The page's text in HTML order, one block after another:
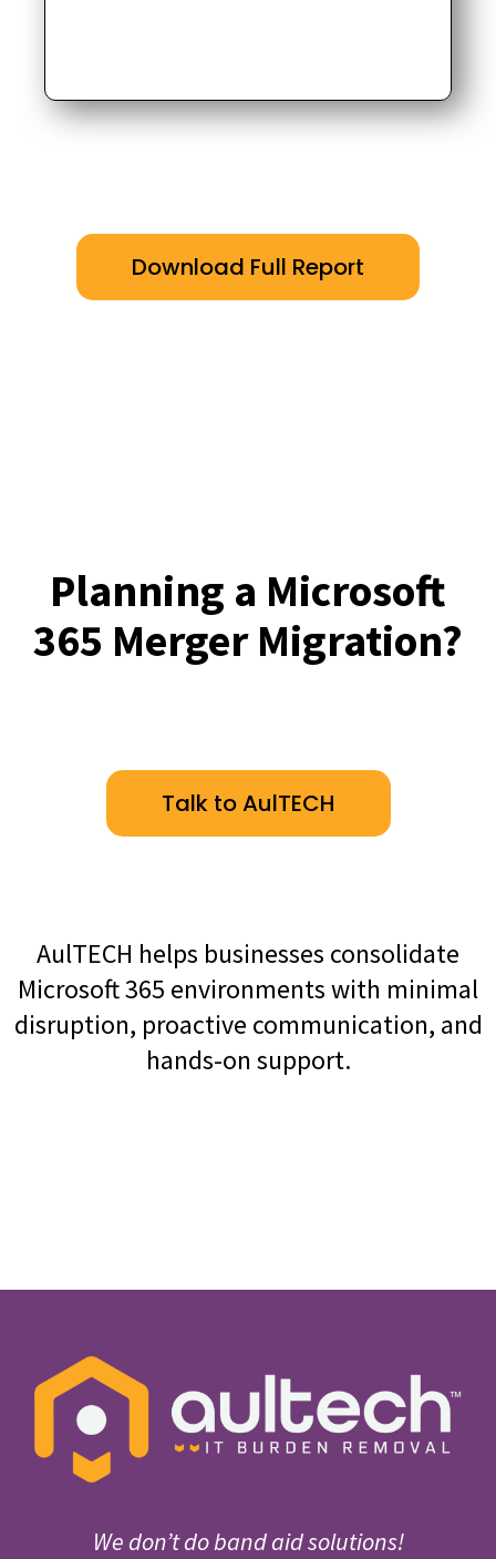
Download Full Report
Planning a Microsoft
365 Merger Migration?
Talk to AulTECH
AulTECH helps businesses consolidate
Microsoft 365 environments with minimal
disruption, proactive communication, and
hands-on support.
We don’t do band aid solutions!